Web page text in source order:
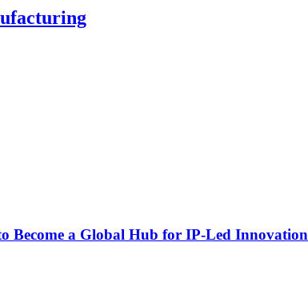
Become a Global Hub for IP-Led Innovation